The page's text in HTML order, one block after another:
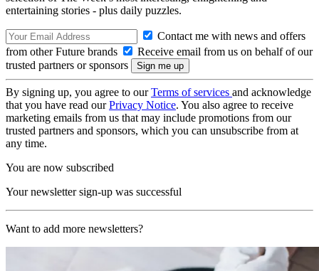
entertaining stories - plus daily puzzles.
Contact me with news and offers
from other Future brands
Receive email from us on behalf of our
trusted partners or sponsors
By signing up, you agree to ourTerms of services and acknowledge
that you have read ourPrivacy Notice. You also agree to receive
marketing emails from us that may include promotions from our
trusted partners and sponsors, which you can unsubscribe from at
any time.
You are now subscribed
Your newsletter sign-up was successful
Want to add more newsletters?